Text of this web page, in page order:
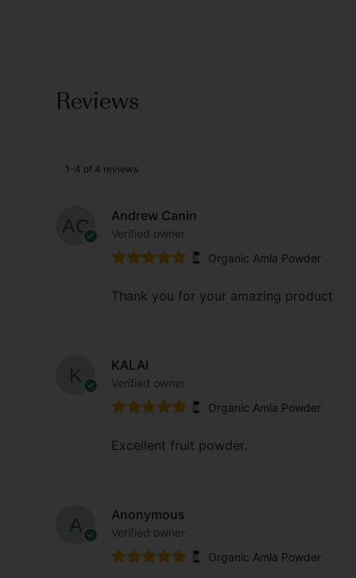
Reviews
1-4 of 4 reviews
Andrew Canin
Verified owner
of 5
Organic Amla Powder
Thank you for your amazing product
KALAI
Verified owner
of 5
Organic Amla Powder
Excellent fruit powder.
Anonymous
Verified owner
Organic Amla Powder